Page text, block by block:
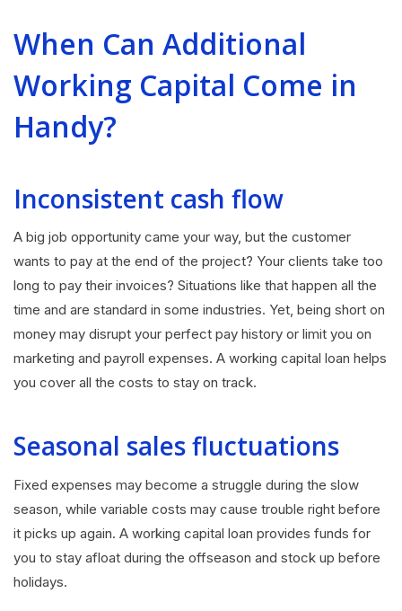
When Can Additional
Working Capital Come in
Handy?
Inconsistent cash flow
A big job opportunity came your way, but the customer
wants to pay at the end of the project? Your clients take too
long to pay their invoices? Situations like that happen all the
time and are standard in some industries. Yet, being short on
money may disrupt your perfect pay history or limit you on
marketing and payroll expenses. A working capital loan helps
you cover all the costs to stay on track.
Seasonal sales fluctuations
Fixed expenses may become a struggle during the slow
season, while variable costs may cause trouble right before
it picks up again. A working capital loan provides funds for
you to stay afloat during the offseason and stock up before
holidays.